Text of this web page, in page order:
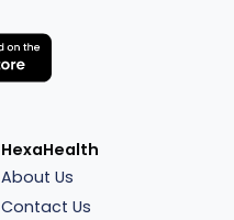
HexaHealth
About Us
Contact Us